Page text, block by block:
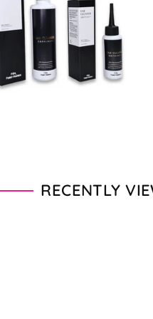
From $11.00 - $20.00
RECENTLY